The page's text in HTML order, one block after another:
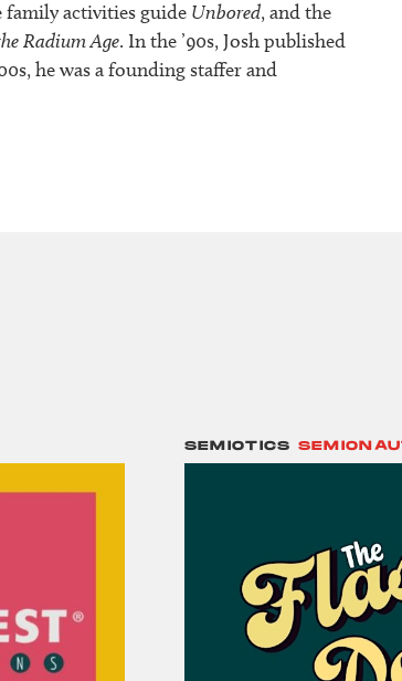
family activities guide Unbored, and the
Radium Age. In the ’90s, Josh published
he was a founding staffer and
SEMIOTICS